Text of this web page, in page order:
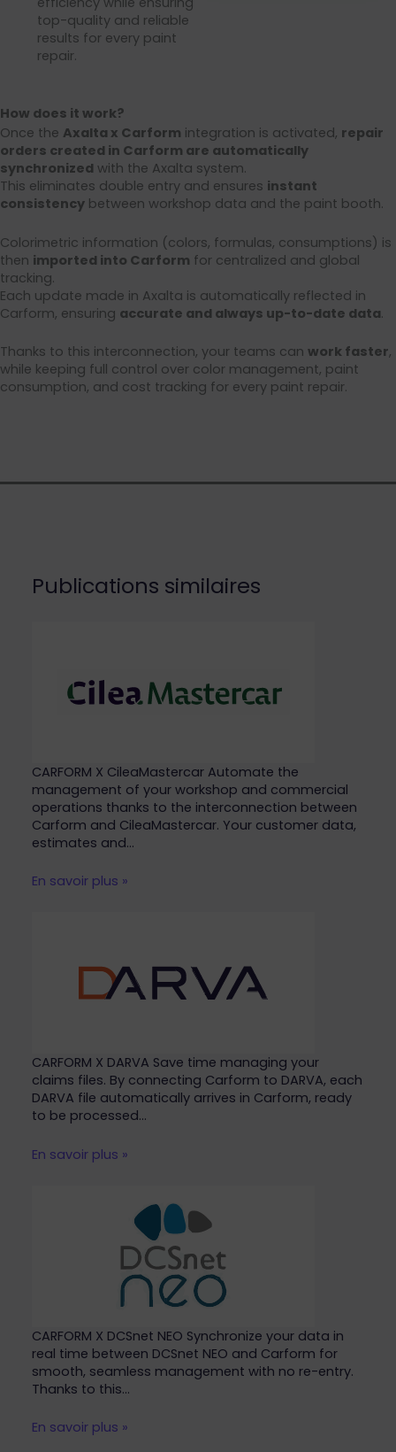
top-quality and reliable
results for every paint
repair.
How does it work?
Once the Axalta x Carform integration is activated, repair
orders created in Carform are automatically
synchronized with the Axalta system.
This eliminates double entry and ensures instant
consistency between workshop data and the paint booth.
Colorimetric information (colors, formulas, consumptions) is
then imported into Carform for centralized and global
tracking.
Each update made in Axalta is automatically reflected in
Carform, ensuring accurate and always up-to-date data.
Thanks to this interconnection, your teams can work faster,
while keeping full control over color management, paint
consumption, and cost tracking for every paint repair.
Publications similaires
CARFORM X CileaMastercar Automate the
management of your workshop and commercial
operations thanks to the interconnection between
Carform and CileaMastercar. Your customer data,
estimates and…
En savoir plus »
CARFORM X DARVA Save time managing your
claims files. By connecting Carform to DARVA, each
DARVA file automatically arrives in Carform, ready
to be processed…
En savoir plus »
CARFORM X DCSnet NEO Synchronize your data in
real time between DCSnet NEO and Carform for
smooth, seamless management with no re-entry.
Thanks to this…
En savoir plus »